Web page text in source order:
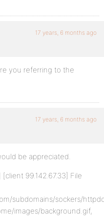
17 years, 6 months ago
you referring to the
17 years, 6 months ago
be appreciated.
99.142.67.33] File
subdomains/sockers/
images/background.gif,